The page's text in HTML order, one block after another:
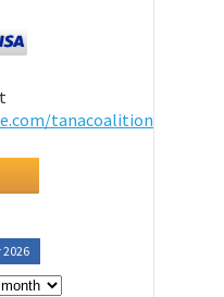
tanacoalition
2026